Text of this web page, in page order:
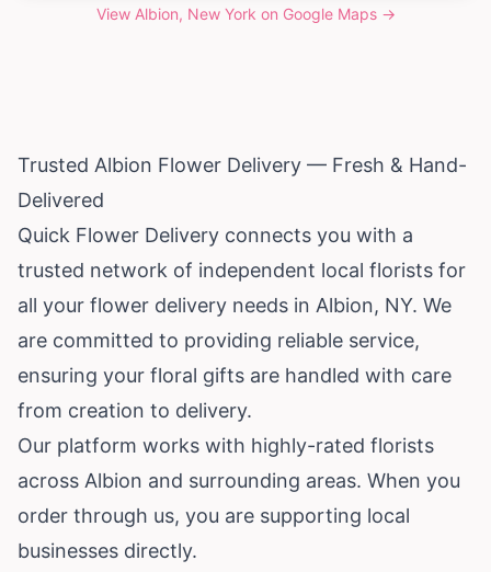
View Albion, New York on Google Maps →
Trusted Albion Flower Delivery — Fresh & Hand-
Delivered
Quick Flower Delivery connects you with a
trusted network of independent local florists for
all your flower delivery needs in Albion, NY. We
are committed to providing reliable service,
ensuring your floral gifts are handled with care
from creation to delivery.
Our platform works with highly-rated florists
across Albion and surrounding areas. When you
order through us, you are supporting local
businesses directly.